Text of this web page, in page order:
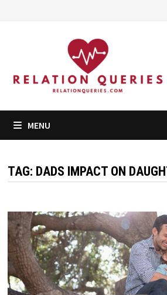
MENU
TAG: DADS IMPACT ON